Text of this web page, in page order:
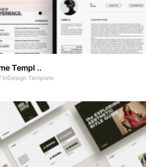
Templ ..
/ InDesign Template